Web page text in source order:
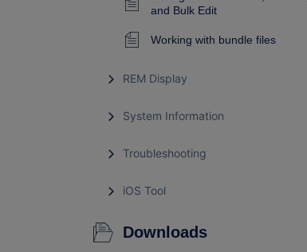
and Bulk Edit
Working with bundle files
REM Display
System Information
Troubleshooting
iOS Tool
Downloads